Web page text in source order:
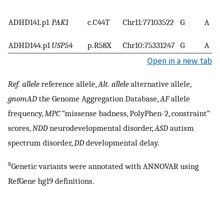
ADHD141.p1 PAK1 c.C44T Chr11:77103522 G A
ADHD144.p1 USP54 p.R58X Chr10:75331247 G A
Open in a new tab
Ref. allele reference allele,Alt. allele alternative allele,
gnomAD the Genome Aggregation Database,AFallele
frequency,MPC“missense badness, PolyPhen-2, constraint”
scores,NDD neurodevelopmental disorder,ASD autism
spectrum disorder,DD developmental delay.
aGenetic variants were annotated with ANNOVAR using
RefGene hg19 definitions.